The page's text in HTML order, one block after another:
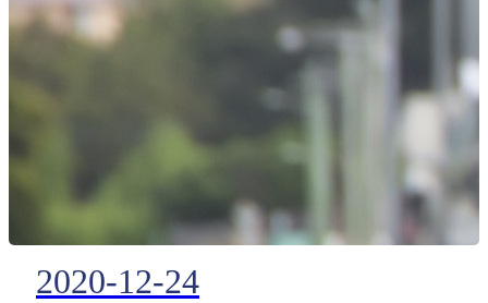
service
market leading broadband Push-
to-Talk solution.
2020-12-24